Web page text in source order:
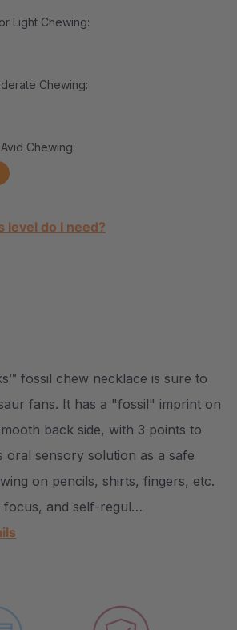
Light Chewing:
Chewing:
Chewing:
level do I need?
fossil chew necklace is sure to
fans. It has a "fossil" imprint on
back side, with 3 points to
oral sensory solution as a safe
on pencils, shirts, fingers, etc.
focus, and self-regul…